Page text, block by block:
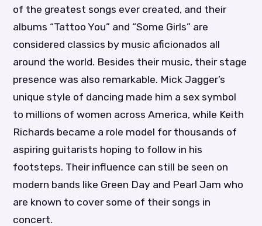
of the greatest songs ever created, and their
albums “Tattoo You” and “Some Girls” are
considered classics by music aficionados all
around the world. Besides their music, their stage
presence was also remarkable. Mick Jagger’s
unique style of dancing made him a sex symbol
to millions of women across America, while Keith
Richards became a role model for thousands of
aspiring guitarists hoping to follow in his
footsteps. Their influence can still be seen on
modern bands like Green Day and Pearl Jam who
are known to cover some of their songs in
concert.